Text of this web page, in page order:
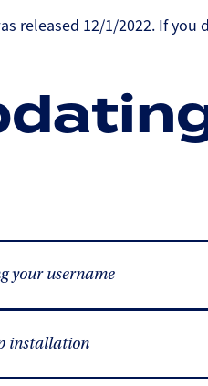
released 12/1/2022. If
your username
installation